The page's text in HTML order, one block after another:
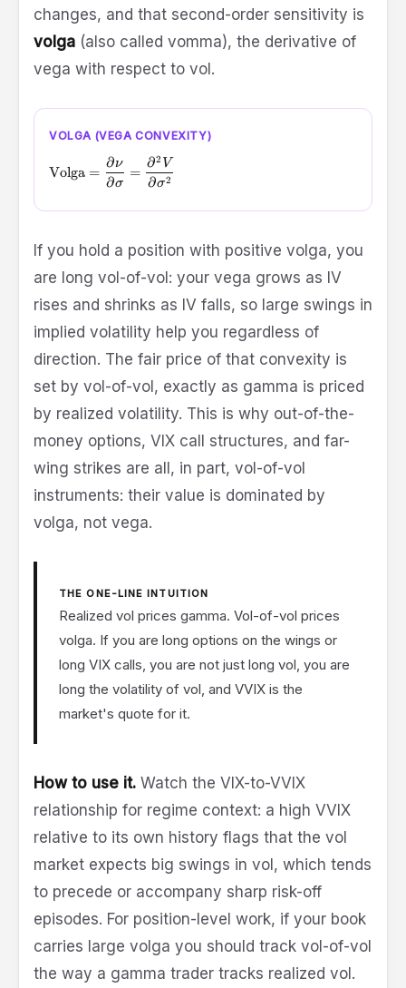
changes, and that second-order sensitivity is
volga (also called vomma), the derivative of
vega with respect to vol.
VOLGA (VEGA CONVEXITY)
\text{Volga} = \frac{\partial \nu}{\partial \sigma} =
Volga =
∂σ
∂ν
=
∂σ2
∂2 V
If you hold a position with positive volga, you
are long vol-of-vol: your vega grows as IV
rises and shrinks as IV falls, so large swings in
implied volatility help you regardless of
direction. The fair price of that convexity is
set by vol-of-vol, exactly as gamma is priced
by realized volatility. This is why out-of-the-
money options, VIX call structures, and far-
wing strikes are all, in part, vol-of-vol
instruments: their value is dominated by
volga, not vega.
THE ONE-LINE INTUITION
Realized vol prices gamma. Vol-of-vol prices
volga. If you are long options on the wings or
long VIX calls, you are not just long vol, you are
long the volatility of vol, and VVIX is the
market's quote for it.
How to use it. Watch the VIX-to-VVIX
relationship for regime context: a high VVIX
relative to its own history flags that the vol
market expects big swings in vol, which tends
to precede or accompany sharp risk-off
episodes. For position-level work, if your book
carries large volga you should track vol-of-vol
the way a gamma trader tracks realized vol.